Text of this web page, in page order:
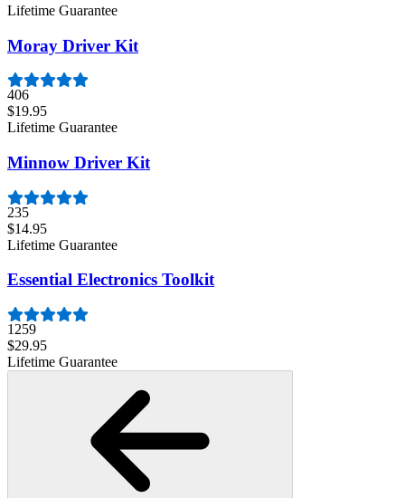
Lifetime Guarantee
Moray Driver Kit
406
$19.95
Lifetime Guarantee
Minnow Driver Kit
235
$14.95
Lifetime Guarantee
Essential Electronics Toolkit
1259
$29.95
Lifetime Guarantee